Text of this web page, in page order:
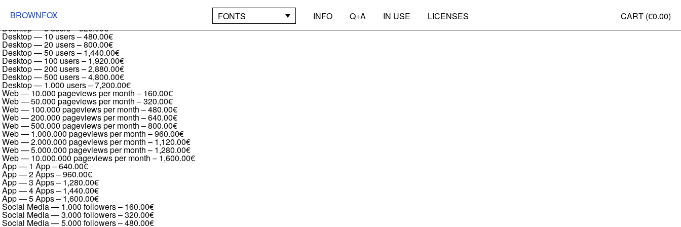
BROWNFOX FONTS INFO Q+A IN USE LICENSES CART (€0.00)
Desktop — 1 user
Desktop — 2 users
Desktop — 5 users–320.00€
Desktop — 10 users–480.00€
Desktop — 20 users–800.00€
Desktop — 50 users– 1,440.00€
Desktop — 100 users– 1,920.00€
Desktop — 200 users–2,880.00€
Desktop — 500 users–4,800.00€
Desktop — 1.000 users–7,200.00€
Web — 10.000 pageviews per month – 160.00€
Web — 50.000 pageviews per month –320.00€
Web — 100.000 pageviews per month –480.00€
Web — 200.000 pageviews per month –640.00€
Web — 500.000 pageviews per month –800.00€
Web — 1.000.000 pageviews per month –960.00€
Web — 2.000.000 pageviews per month – 1,120.00€
Web — 5.000.000 pageviews per month – 1,280.00€
Web — 10.000.000 pageviews per month – 1,600.00€
App — 1 App–640.00€
App — 2 Apps–960.00€
App — 3 Apps– 1,280.00€
App — 4 Apps– 1,440.00€
App — 5 Apps– 1,600.00€
Social Media — 1.000 followers– 160.00€
Social Media — 3.000 followers–320.00€
Social Media — 5.000 followers–480.00€